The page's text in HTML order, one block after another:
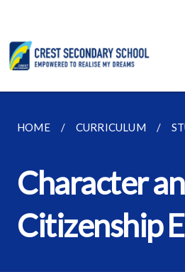
HOME CURRICULUM
Character
Citizenship